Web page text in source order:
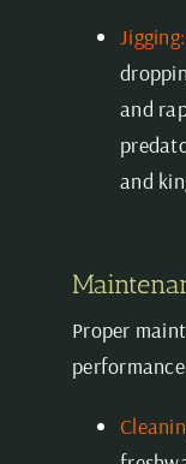
Jigging:
and
and
Proper